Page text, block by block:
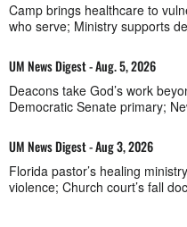
Camp brings healthcare to
who serve; Ministry supports
UM News Digest - Aug. 5, 2026
Deacons take God’s work
Democratic Senate primary;
UM News Digest - Aug 3, 2026
Florida pastor’s healing
violence; Church court’s fall